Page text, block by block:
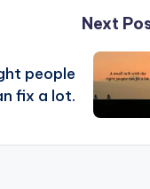
Next
people
fix a lot.